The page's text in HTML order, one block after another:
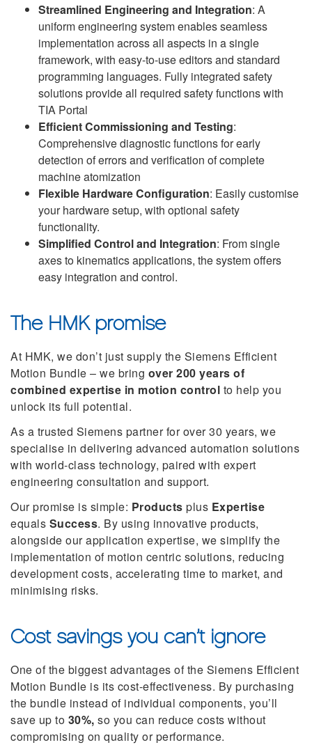
Streamlined Engineering and Integration: A
uniform engineering system enables seamless
implementation across all aspects in a single
framework, with easy-to-use editors and standard
programming languages. Fully integrated safety
solutions provide all required safety functions with
TIA Portal
Efficient Commissioning and Testing:
Comprehensive diagnostic functions for early
detection of errors and verification of complete
machine atomization
Flexible Hardware Configuration: Easily customise
your hardware setup, with optional safety
functionality.
Simplified Control and Integration: From single
axes to kinematics applications, the system offers
easy integration and control.
The HMK promise
At HMK, we don’t just supply the Siemens Efficient
Motion Bundle – we bring over 200 years of
combined expertise in motion control to help you
unlock its full potential.
As a trusted Siemens partner for over 30 years, we
specialise in delivering advanced automation solutions
with world-class technology, paired with expert
engineering consultation and support.
Our promise is simple: Products plus Expertise
equals Success. By using innovative products,
alongside our application expertise, we simplify the
implementation of motion centric solutions, reducing
development costs, accelerating time to market, and
minimising risks.
Cost savings you can’t ignore
One of the biggest advantages of the Siemens Efficient
Motion Bundle is its cost-effectiveness. By purchasing
the bundle instead of individual components, you’ll
save up to 30%, so you can reduce costs without
compromising on quality or performance.